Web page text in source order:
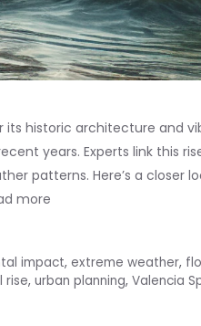
its historic architecture and
years. Experts link this
patterns. Here’s a closer
more
impact, extreme weather,
rise, urban planning, Valencia